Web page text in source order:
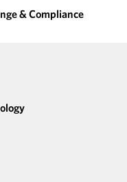
& Compliance